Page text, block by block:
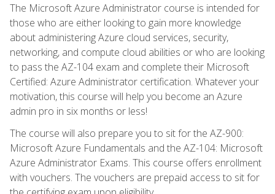
The Microsoft Azure Administrator course is intended for
those who are either looking to gain more knowledge
about administering Azure cloud services, security,
networking, and compute cloud abilities or who are looking
to pass the AZ-104 exam and complete their Microsoft
Certified: Azure Administrator certification. Whatever your
motivation, this course will help you become an Azure
admin pro in six months or less!
The course will also prepare you to sit for the AZ-900:
Microsoft Azure Fundamentals and the AZ-104: Microsoft
Azure Administrator Exams. This course offers enrollment
with vouchers. The vouchers are prepaid access to sit for